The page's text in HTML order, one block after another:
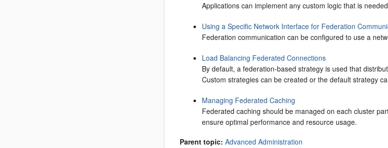
Applications can implement any custom logic that is
Using a Specific Network Interface for Federation
Federation communication can be configured to use a
Load Balancing Federated Connections
By default, a federation-based strategy is used that
Custom strategies can be created or the default strategy
Managing Federated Caching
Federated caching should be managed on each cluster
ensure optimal performance and resource usage.
Parent topic: Advanced Administration